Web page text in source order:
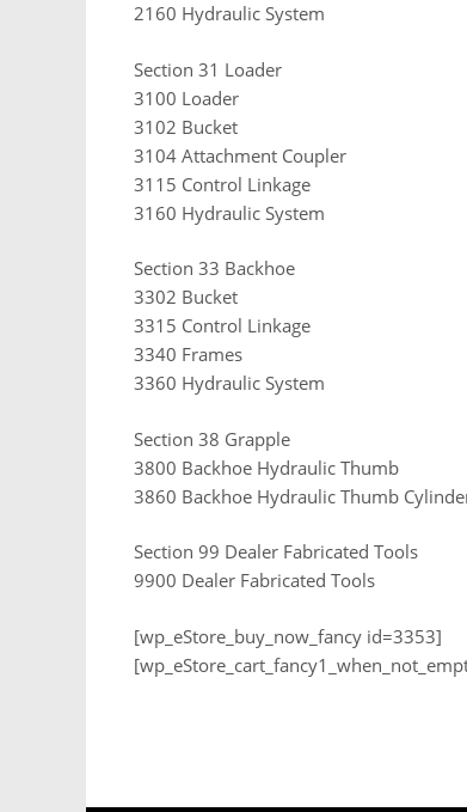
2160 Hydraulic System
Section 31 Loader
3100 Loader
3102 Bucket
3104 Attachment Coupler
3115 Control Linkage
3160 Hydraulic System
Section 33 Backhoe
3302 Bucket
3315 Control Linkage
3340 Frames
3360 Hydraulic System
Section 38 Grapple
3800 Backhoe Hydraulic Thumb
3860 Backhoe Hydraulic Thumb
Section 99 Dealer Fabricated Tools
9900 Dealer Fabricated Tools
[wp_eStore_buy_now_fancy id=3353]